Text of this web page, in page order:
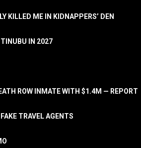
KILLED ME IN KIDNAPPERS’ DEN
TINUBU IN 2027
ROW INMATE WITH $1.4M — REPORT
TRAVEL AGENTS